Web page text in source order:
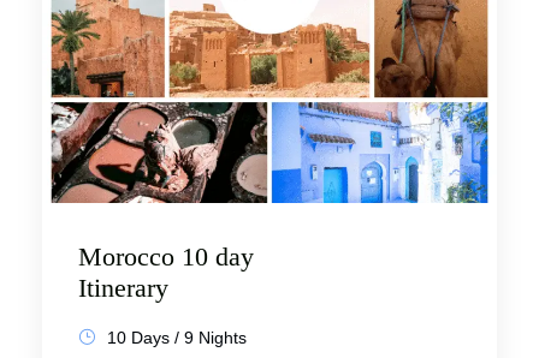
Morocco 10 day
Itinerary
10 Days / 9 Nights